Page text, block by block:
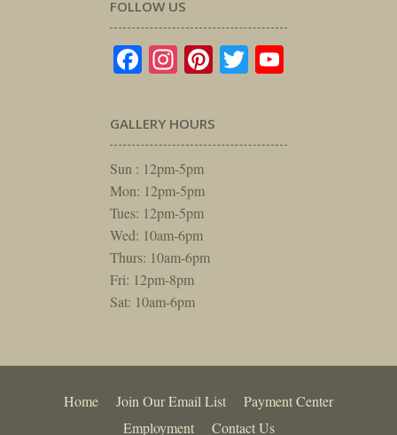
FOLLOW US
Facebook
Instagram
Pinterest
Twitter
GALLERY HOURS
Sun : 12pm-5pm
Mon: 12pm-5pm
Tues: 12pm-5pm
Wed: 10am-6pm
Thurs: 10am-6pm
Fri: 12pm-8pm
Sat: 10am-6pm
Home Join Our Email List
Payment Center
Employment
Contact Us